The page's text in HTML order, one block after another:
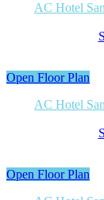
AC Hotel
Open Floor Plan
AC Hotel
Open Floor Plan